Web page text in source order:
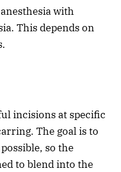
with
This depends on
incisions at specific
The goal is to
so the
to blend into the